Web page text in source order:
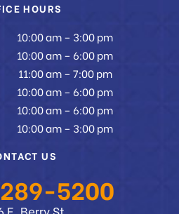
HOURS
10:00 am – 3:00 pm
10:00 am – 6:00 pm
11:00 am – 7:00 pm
10:00 am – 6:00 pm
10:00 am – 6:00 pm
10:00 am – 3:00 pm
US
5200